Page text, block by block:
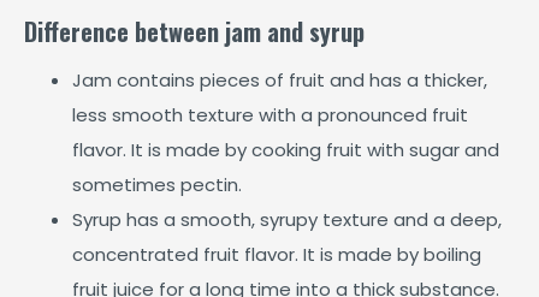
Difference between jam and syrup
Jam contains pieces of fruit and has a thicker,
less smooth texture with a pronounced fruit
flavor. It is made by cooking fruit with sugar and
sometimes pectin.
Syrup has a smooth, syrupy texture and a deep,
concentrated fruit flavor. It is made by boiling
fruit juice for a long time into a thick substance.